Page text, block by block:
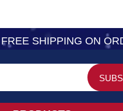
FREE SHIPPING ON